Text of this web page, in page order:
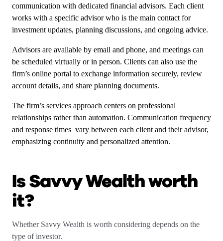
communication with dedicated financial advisors. Each client
works with a specific advisor who is the main contact for
investment updates, planning discussions, and ongoing advice.
Advisors are available by email and phone, and meetings can
be scheduled virtually or in person. Clients can also use the
firm’s online portal to exchange information securely, review
account details, and share planning documents.
The firm’s services approach centers on professional
relationships rather than automation. Communication frequency
and response times vary between each client and their advisor,
emphasizing continuity and personalized attention.
Is Savvy Wealth worth
it?
Whether Savvy Wealth is worth considering depends on the
type of investor.